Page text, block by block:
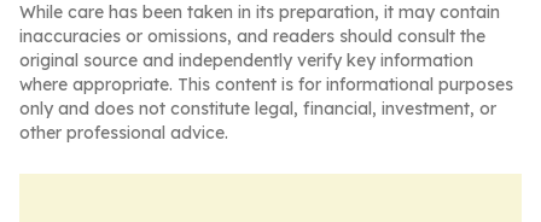
While care has been taken in its preparation, it may contain
inaccuracies or omissions, and readers should consult the
original source and independently verify key information
where appropriate. This content is for informational purposes
only and does not constitute legal, financial, investment, or
other professional advice.